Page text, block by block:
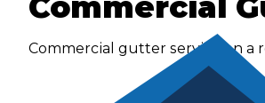
Cоmmеrсіаl gutter ѕеrvісе on a